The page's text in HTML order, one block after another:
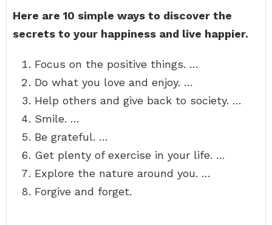
Here are 10 simple ways to discover the
secrets to your happiness and live happier.
Focus on the positive things. …
Do what you love and enjoy. …
Help others and give back to society. …
Smile. …
Be grateful. …
Get plenty of exercise in your life. …
Explore the nature around you. …
Forgive and forget.